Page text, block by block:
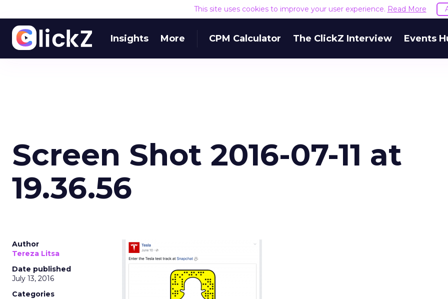
This site uses cookies to improve your user experience. Read More
Insights More CPM Calculator The ClickZ Interview Events
acquisition fell sharply, alongside broader Google revenue growth for
overall. It’s one dataset, but it’s consistent with what the Binet and Field
would predict. Fund the awareness layer properly, and the capture layer
downstream gets easier.
produce a short-term dip with no offsetting gain. Nothing upstream
replace what got cut. The accounts seeing the strongest results funded
channel as additional spend, at least while it matures.
is narrower. A line item too small to exit its own learning phase can’t be
on its own reported ROAS. It hasn’t had a fair chance to earn one. Before
channel that “isn’t performing,” ask whether anyone ever funded it past
where a real answer was possible.